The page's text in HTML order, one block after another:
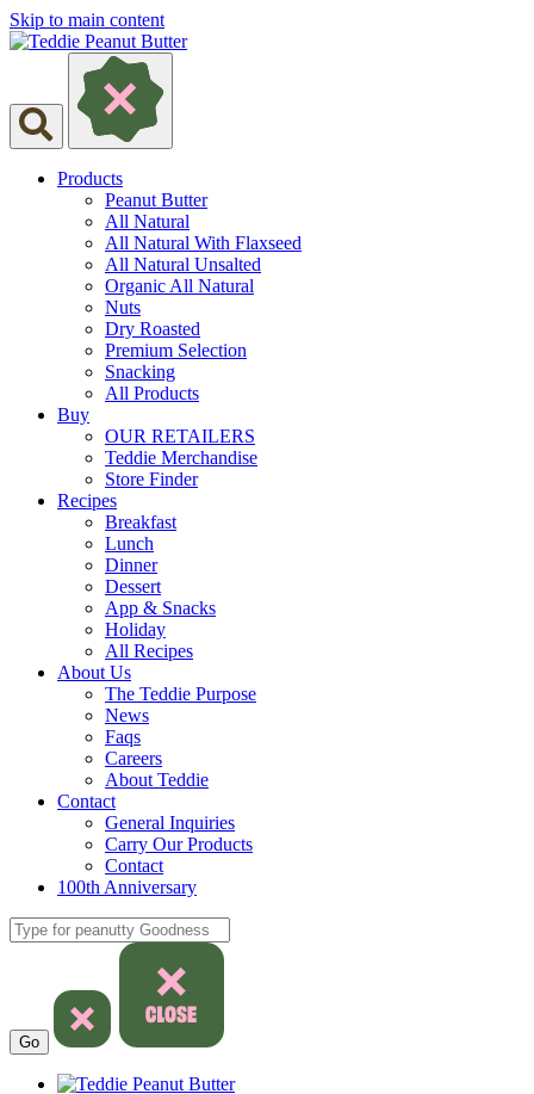
Skip to main content
Products
Peanut Butter
All Natural
All Natural With Flaxseed
All Natural Unsalted
Organic All Natural
Nuts
Dry Roasted
Premium Selection
Snacking
All Products
Buy
OUR RETAILERS
Teddie Merchandise
Store Finder
Recipes
Breakfast
Lunch
Dinner
Dessert
App & Snacks
Holiday
All Recipes
About Us
The Teddie Purpose
News
Faqs
Careers
About Teddie
Contact
General Inquiries
Carry Our Products
Contact
100th Anniversary